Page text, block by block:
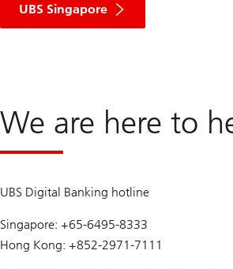
UBS Singapore
We are here to
UBS Digital Banking hotline
Singapore: +65-6495-8333
Hong Kong: +852-2971-7111